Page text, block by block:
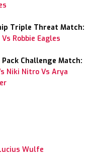
Triple Threat Match:
Robbie Eagles
Pack Challenge Match:
Niki Nitro Vs Arya
Wulfe